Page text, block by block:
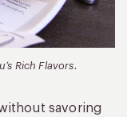
Rich Flavors.
savoring